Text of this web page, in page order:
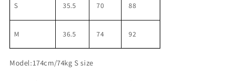
S 35.5 70 88
M 36.5 74 92
Model:174cm/74kg S size